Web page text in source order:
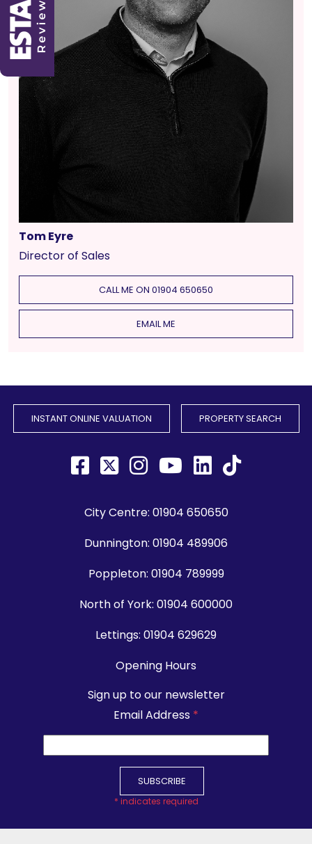
Tom Eyre
Director of Sales
CALL ME ON 01904 650650
EMAIL ME
INSTANT ONLINE VALUATION PROPERTY SEARCH
City Centre: 01904 650650
Dunnington: 01904 489906
Poppleton: 01904 789999
North of York: 01904 600000
Lettings: 01904 629629
Opening Hours
Sign up to our newsletter
Email Address *
* indicates required